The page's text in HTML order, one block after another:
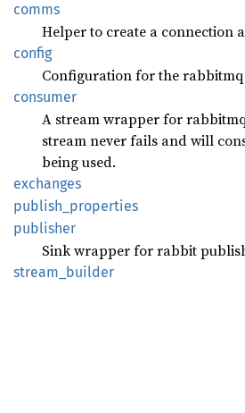
comms
Helper to create a connection
config
Configuration for the
consumer
A stream wrapper for
stream never fails and will
being used.
exchanges
publish_ properties
publisher
Sink wrapper for rabbit
stream_ builder